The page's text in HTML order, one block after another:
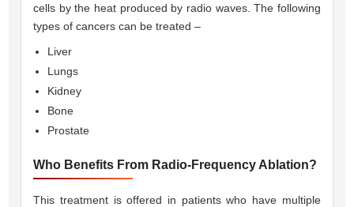
cells by the heat produced by radio waves. The following
types of cancers can be treated –
Liver
Lungs
Kidney
Bone
Prostate
Who Benefits From Radio-Frequency Ablation?
This treatment is offered in patients who have multiple